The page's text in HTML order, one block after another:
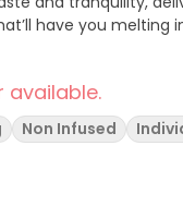
have you melting
available.
Non Infused